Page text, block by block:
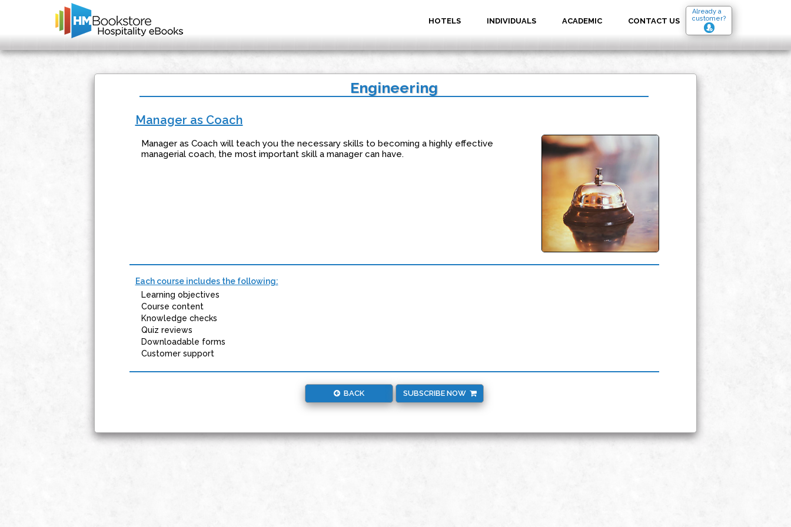
Already a
customer?
HOTELS INDIVIDUALS ACADEMIC CONTACT US
Engineering
Manager as Coach
Manager as Coach will teach you the necessary skills to becoming a highly effective
managerial coach, the most important skill a manager can have.
Each course includes the following:
Learning objectives
Course content
Knowledge checks
Quiz reviews
Downloadable forms
Customer support
BACK SUBSCRIBE NOW